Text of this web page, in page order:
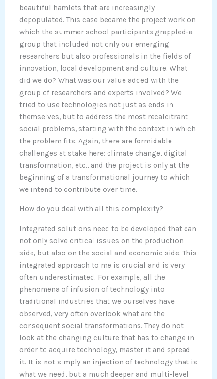
beautiful hamlets that are increasingly
depopulated. This case became the project work on
which the summer school participants grappled-a
group that included not only our emerging
researchers but also professionals in the fields of
innovation, local development and culture. What
did we do? What was our value added with the
group of researchers and experts involved? We
tried to use technologies not just as ends in
themselves, but to address the most recalcitrant
social problems, starting with the context in which
the problem fits. Again, there are formidable
challenges at stake here: climate change, digital
transformation, etc., and the project is only at the
beginning of a transformational journey to which
we intend to contribute over time.
How do you deal with all this complexity?
Integrated solutions need to be developed that can
not only solve critical issues on the production
side, but also on the social and economic side. This
integrated approach to me is crucial and is very
often underestimated. For example, all the
phenomena of infusion of technology into
traditional industries that we ourselves have
observed, very often overlook what are the
consequent social transformations. They do not
look at the changing culture that has to change in
order to acquire technology, master it and spread
it. It is not simply an injection of technology that is
what we need, but a much deeper and multi-level